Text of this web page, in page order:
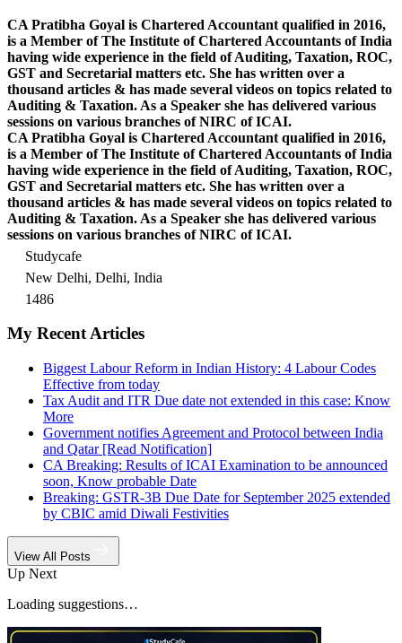
CA Pratibha Goyal is Chartered Accountant qualified in 2016,
is a Member of The Institute of Chartered Accountants of India
having wide experience in the field of Auditing, Taxation, ROC,
GST and Secretarial matters etc. She has written over a
thousand articles & has made several videos on topics related to
Auditing & Taxation. As a Speaker she has delivered various
sessions on various branches of NIRC of ICAI.
CA Pratibha Goyal is Chartered Accountant qualified in 2016,
is a Member of The Institute of Chartered Accountants of India
having wide experience in the field of Auditing, Taxation, ROC,
GST and Secretarial matters etc. She has written over a
thousand articles & has made several videos on topics related to
Auditing & Taxation. As a Speaker she has delivered various
sessions on various branches of NIRC of ICAI.
Studycafe
New Delhi, Delhi, India
1486
My Recent Articles
Biggest Labour Reform in Indian History: 4 Labour Codes
Effective from today
Tax Audit and ITR Due date not extended in this case: Know
More
Government notifies Agreement and Protocol between India
and Qatar [Read Notification]
CA Breaking: Results of ICAI Examination to be announced
soon, Know probable Date
Breaking: GSTR-3B Due Date for September 2025 extended
by CBIC amid Diwali Festivities
View All Posts
Up Next
Loading suggestions…